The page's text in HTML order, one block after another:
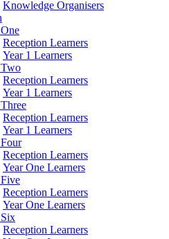
Knowledge Organisers
Reception Learners
Year 1 Learners
Reception Learners
Year 1 Learners
Reception Learners
Year 1 Learners
Reception Learners
Year One Learners
Reception Learners
Year One Learners
Reception Learners